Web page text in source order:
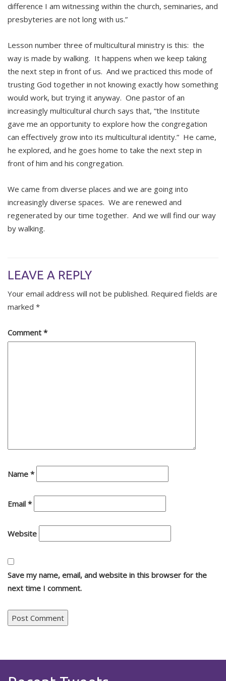
difference I am witnessing within the church, seminaries, and
presbyteries are not long with us.”
Lesson number three of multicultural ministry is this: the
way is made by walking. It happens when we keep taking
the next step in front of us. And we practiced this mode of
trusting God together in not knowing exactly how something
would work, but trying it anyway. One pastor of an
increasingly multicultural church says that, “the Institute
gave me an opportunity to explore how the congregation
can effectively grow into its multicultural identity.” He came,
he explored, and he goes home to take the next step in
front of him and his congregation.
We came from diverse places and we are going into
increasingly diverse spaces. We are renewed and
regenerated by our time together. And we will find our way
by walking.
LEAVE A REPLY
Your email address will not be published. Required fields are
marked *
Comment *
Name *
Email *
Website
Save my name, email, and website in this browser for the
next time I comment.